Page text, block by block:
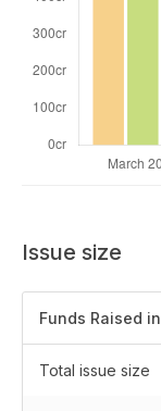
Issue size
Funds Raised
Total issue size